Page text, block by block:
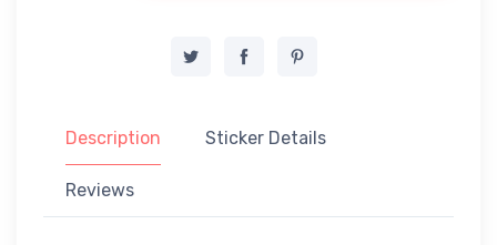
Description Sticker Details
Reviews